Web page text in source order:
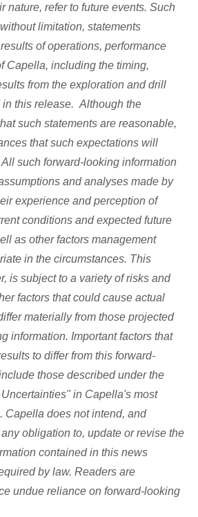
nature, refer to future events. Such
limitation, statements
of operations, performance
Capella, including the timing,
from the exploration and drill
this release. Although the
such statements are reasonable,
that such expectations will
All such forward-looking information
and analyses made by
experience and perception of
conditions and expected future
as other factors management
in the circumstances. This
is subject to a variety of risks and
factors that could cause actual
materially from those projected
information. Important factors that
to differ from this forward-
those described under the
in Capella's most
Capella does not intend, and
obligation to, update or revise the
contained in this news
by law. Readers are
undue reliance on forward-looking